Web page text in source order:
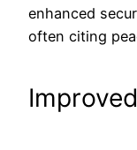
enhanced
often citing